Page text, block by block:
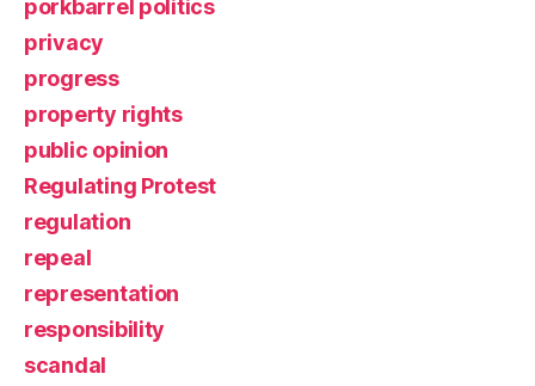
porkbarrel politics
privacy
progress
property rights
public opinion
Regulating Protest
regulation
repeal
representation
responsibility
scandal